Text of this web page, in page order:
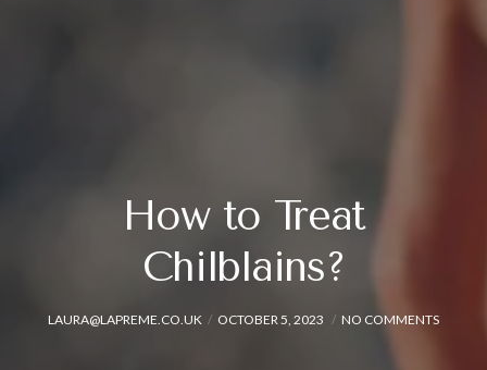
How to Treat
Chilblains?
LAURA@LAPREME.CO.UK OCTOBER 5, 2023 NO COMMENTS